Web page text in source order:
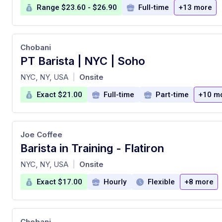
Range $23.60 - $26.90 Full-time +13 more
PT Barista | NYC | Soho
at
Chobani
NYC, NY, USA Onsite
Exact $21.00 Full-time Part-time +10
Barista in Training - Flatiron
at
Joe Coffee
NYC, NY, USA Onsite
Exact $17.00 Hourly Flexible +8 more